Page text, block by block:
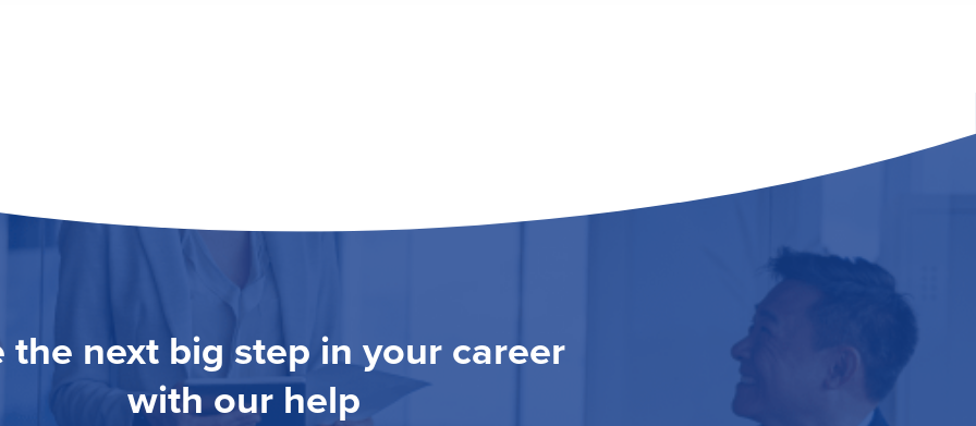
the next big step in your career
with our help